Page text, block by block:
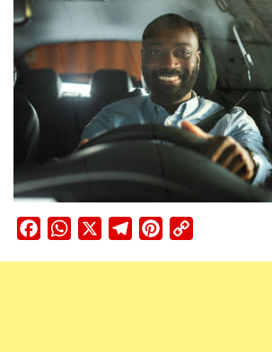
FacebookWhatsApp TelegramPinterest